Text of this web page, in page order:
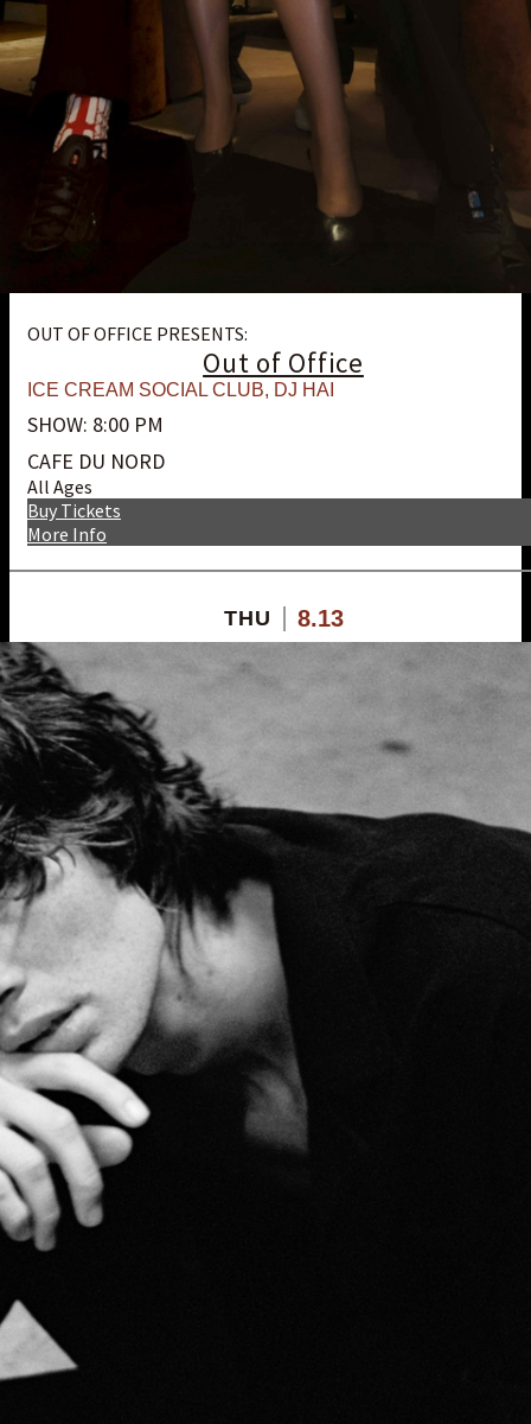
OUT OF OFFICE PRESENTS:
Out of Office
ICE CREAM SOCIAL CLUB, DJ HAI
SHOW: 8:00 PM
CAFE DU NORD
All Ages
More Info
Buy Tickets
THU 8.13